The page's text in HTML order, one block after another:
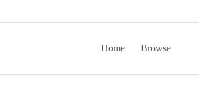
Home Browse